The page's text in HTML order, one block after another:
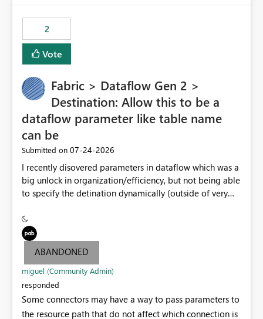
2
Vote
Fabric > Dataflow Gen 2 >
Destination: Allow this to be a
dataflow parameter like table name
can be
Submitted on ‎07-24-2026
I recently disovered parameters in dataflow which was a
big unlock in organization/efficiency, but not being able
to specify the detination dynamically (outside of very
having to make at least one per lakehouse because of
this. Please update the Destination UI to allow a
Parameter to be selected for the lakehouse (including
folder/schema/dbo) to be populated by a dataflow
parameter.
ABANDONED
miguel (Community Admin)
responded
Some connectors may have a way to pass parameters to
the resource path that do not affect which connection is